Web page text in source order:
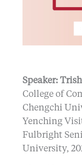
Speaker:
College of
Chengchi
Yenching
Fulbright
University,